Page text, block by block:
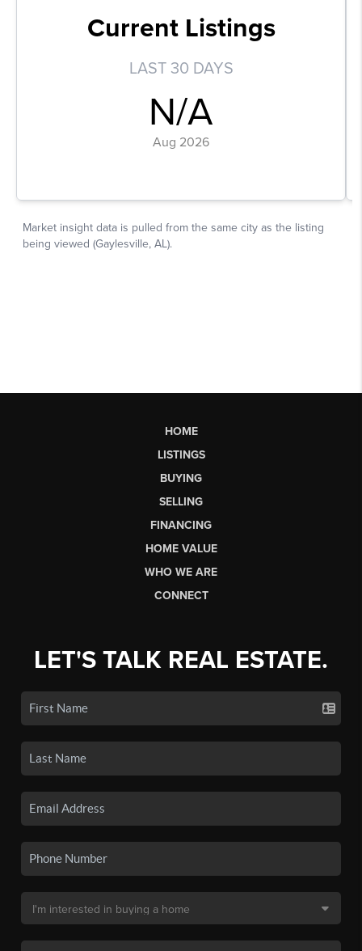
HOME
LISTINGS
BUYING
SELLING
FINANCING
HOME VALUE
WHO WE ARE
CONNECT
LET'S TALK REAL ESTATE.